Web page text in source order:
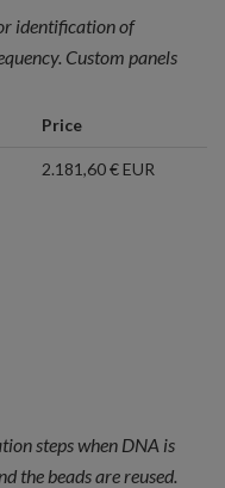
identification of
Custom panels
Price
2.181,60 € EUR
steps when DNA is
the beads are reused.